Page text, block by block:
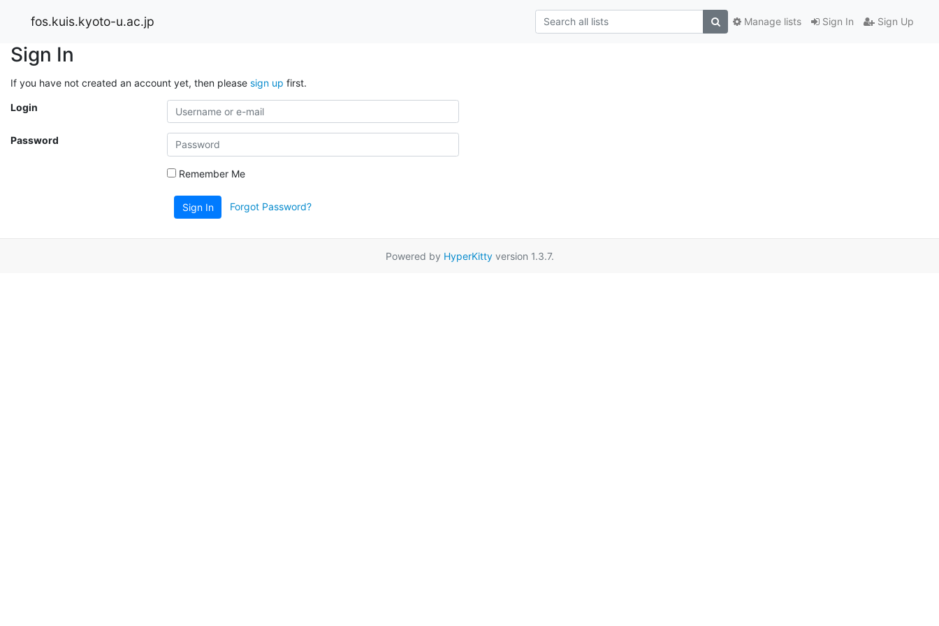
fos.kuis.kyoto-u.ac.jp Sign In Sign Up
Manage lists
Sign In
If you have not created an account yet, then please sign up first.
Login
Password
Remember Me
Sign In Forgot Password?
Powered by HyperKittyversion 1.3.7.